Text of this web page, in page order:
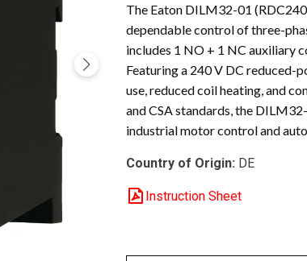
The Eaton DILM32-01
dependable control of three-
includes 1 NO + 1 NC auxiliary
Featuring a 240 V DC reduced-
use, reduced coil heating, and
and CSA standards, the
industrial motor control and
Country of Origin: DE
Instruction Sheet